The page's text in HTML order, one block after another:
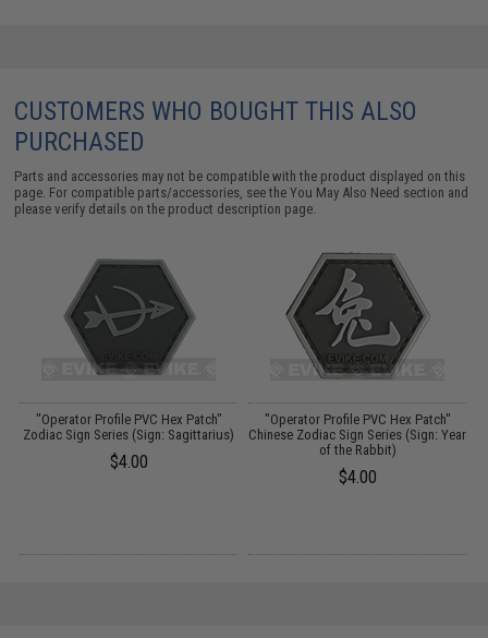
CUSTOMERS WHO BOUGHT THIS ALSO
PURCHASED
Parts and accessories may not be compatible with the product displayed on this
page. For compatible parts/accessories, see theYou May Also Need section and
please verify details on the product description page.
"Operator Profile PVC Hex Patch"
Zodiac Sign Series (Sign: Sagittarius)
$4.00
"Operator Profile PVC Hex Patch"
Chinese Zodiac Sign Series (Sign: Year
of the Rabbit)
$4.00